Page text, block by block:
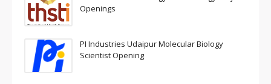
Openings
PI Industries Udaipur Molecular Biology
Scientist Opening